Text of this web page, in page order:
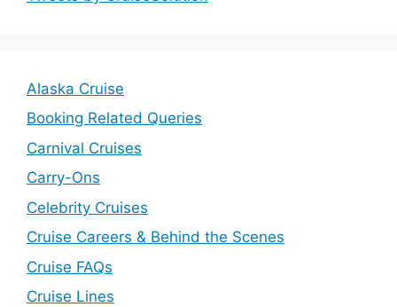
Alaska Cruise
Booking Related Queries
Carnival Cruises
Carry-Ons
Celebrity Cruises
Cruise Careers & Behind the Scenes
Cruise FAQs
Cruise Lines